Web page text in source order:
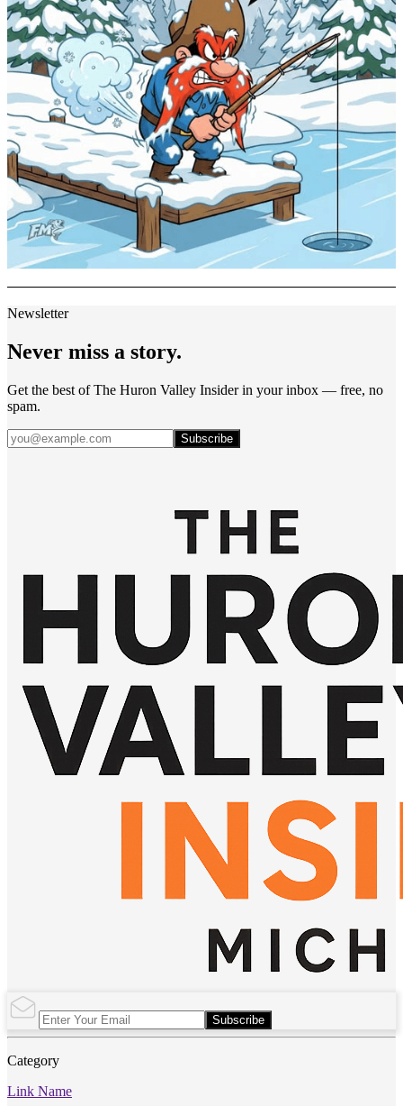
Newsletter
Never miss a story.
Get the best of The Huron Valley Insider in your inbox — free, no
spam.
Subscribe
Subscribe
Category
Link Name